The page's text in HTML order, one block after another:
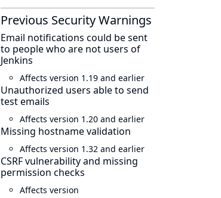
Previous Security Warnings
Email notifications could be sent
to people who are not users of
Jenkins
Affects version 1.19 and earlier
Unauthorized users able to send
test emails
Affects version 1.20 and earlier
Missing hostname validation
Affects version 1.32 and earlier
CSRF vulnerability and missing
permission checks
Affects version